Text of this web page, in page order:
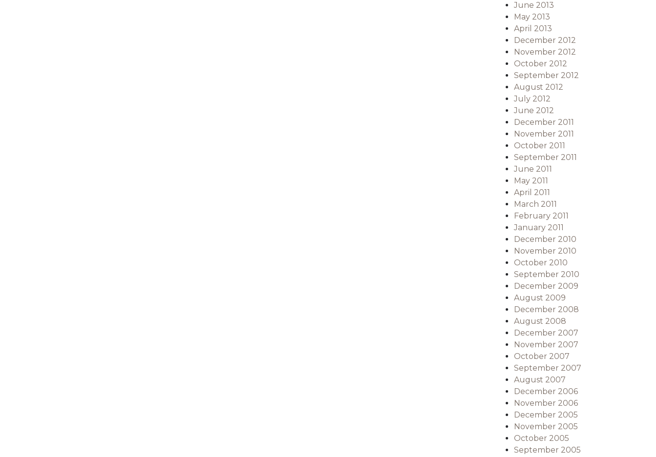
June 2013
May 2013
April 2013
December 2012
November 2012
October 2012
September 2012
August 2012
July 2012
June 2012
December 2011
November 2011
October 2011
September 2011
June 2011
May 2011
April 2011
March 2011
February 2011
January 2011
December 2010
November 2010
October 2010
September 2010
December 2009
August 2009
December 2008
August 2008
December 2007
November 2007
October 2007
September 2007
August 2007
December 2006
November 2006
December 2005
November 2005
October 2005
September 2005